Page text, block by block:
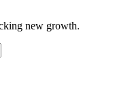
new growth.